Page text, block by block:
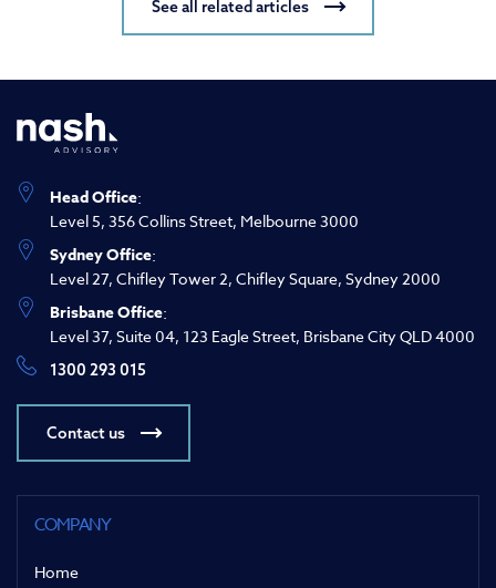
See all related articles
Head Office:
Level 5, 356 Collins Street, Melbourne 3000
Sydney Office:
Level 27, Chifley Tower 2, Chifley Square, Sydney 2000
Brisbane Office:
Level 37, Suite 04, 123 Eagle Street, Brisbane City QLD 4000
1300 293 015
Contact us
COMPANY
Home